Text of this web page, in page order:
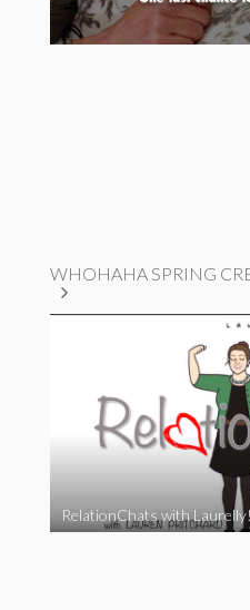
WHOHAHA SPRING
RelationChats with